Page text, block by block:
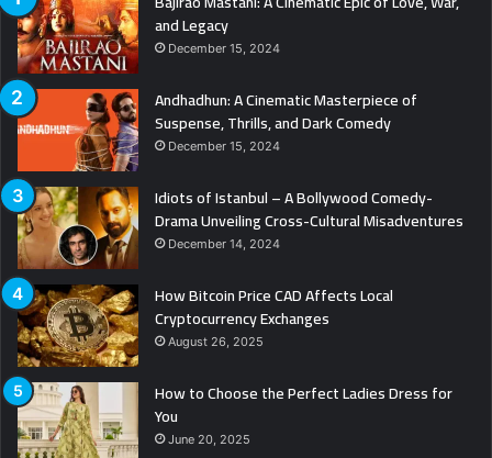
and Legacy
December 15, 2024
Andhadhun: A Cinematic Masterpiece of
Suspense, Thrills, and Dark Comedy
December 15, 2024
Idiots of Istanbul – A Bollywood Comedy-
Drama Unveiling Cross-Cultural Misadventures
December 14, 2024
How Bitcoin Price CAD Affects Local
Cryptocurrency Exchanges
August 26, 2025
How to Choose the Perfect Ladies Dress for
You
June 20, 2025